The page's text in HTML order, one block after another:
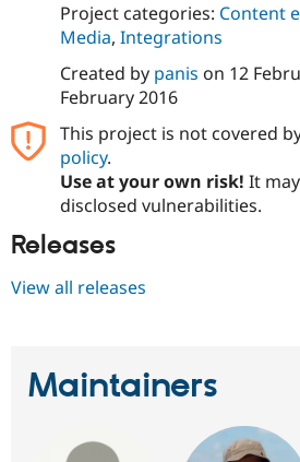
Project categories: Content
Media, Integrations
Created by panis on 12
February 2016
This project is not covered
policy.
Use at your own risk! It
disclosed vulnerabilities.
Releases
View all releases
Maintainers